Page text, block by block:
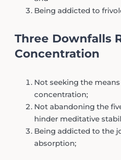
Being addicted to
Three Downfalls
Concentration
Not seeking the
concentration;
Not abandoning the
hinder meditative
Being addicted to the
absorption;